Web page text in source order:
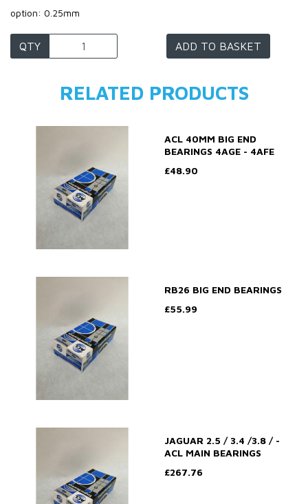
option: 0.25mm
QTY ADD TO BASKET
RELATED PRODUCTS
ACL 40MM BIG END
BEARINGS 4AGE - 4AFE
£48.90
RB26 BIG END BEARINGS
£55.99
JAGUAR 2.5 / 3.4 /3.8 / -
ACL MAIN BEARINGS
£267.76